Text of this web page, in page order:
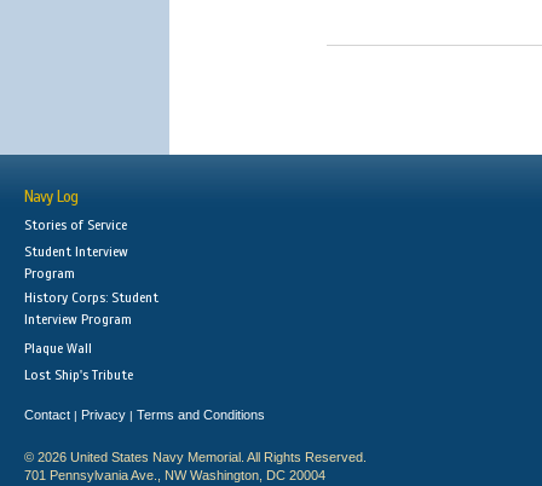
Navy Log
Stories of Service
Student Interview
Program
History Corps: Student
Interview Program
Plaque Wall
Lost Ship's Tribute
Contact | Privacy | Terms and Conditions
© 2026 United States Navy Memorial. All Rights Reserved.
701 Pennsylvania Ave., NW Washington, DC 20004